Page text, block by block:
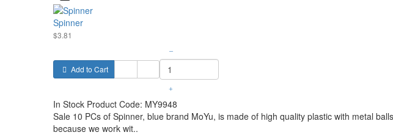
Spinner
$3.81
Add to Cart
–
+
In Stock Product Code: MY9948
Sale 10 PCs of Spinner, blue brand MoYu, is made of high quality plastic with metal
because we work wit..